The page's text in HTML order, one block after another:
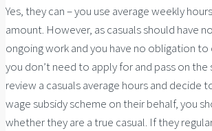
Yes, they can – you use average weekly
amount. However, as casuals should have
ongoing work and you have no obligation
you don’t need to apply for and pass on the
review a casuals average hours and decide
wage subsidy scheme on their behalf, you
whether they are a true casual. If they